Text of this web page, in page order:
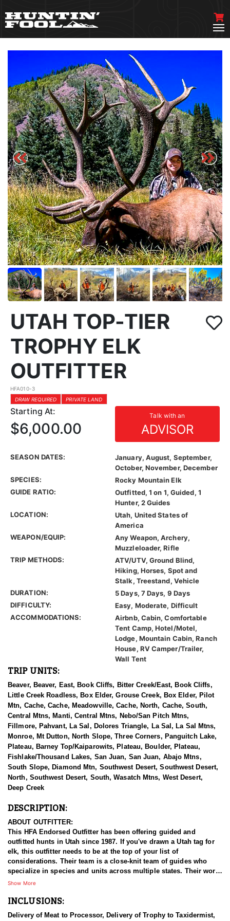
UTAH TOP-TIER
TROPHY ELK
OUTFITTER
HFA010-3
DRAW REQUIRED
PRIVATE LAND
Starting At: Talk with an
ADVISOR
$6,000.00
SEASON DATES:
January, August, September,
October, November, December
SPECIES:
Rocky Mountain Elk
GUIDE RATIO:
Outfitted, 1 on 1, Guided, 1
Hunter, 2 Guides
LOCATION:
Utah, United States of
America
WEAPON/EQUIP:
Any Weapon, Archery,
Muzzleloader, Rifle
TRIP METHODS:
ATV/UTV, Ground Blind,
Hiking, Horses, Spot and
Stalk, Treestand, Vehicle
DURATION:
5 Days, 7 Days, 9 Days
DIFFICULTY:
Easy, Moderate, Difficult
ACCOMMODATIONS:
Airbnb, Cabin, Comfortable
Tent Camp, Hotel/Motel,
Lodge, Mountain Cabin, Ranch
House, RV Camper/Trailer,
Wall Tent
TRIP UNITS:
Beaver, Beaver, East, Book Cliffs, Bitter Creek/East, Book Cliffs,
Little Creek Roadless, Box Elder, Grouse Creek, Box Elder, Pilot
Mtn, Cache, Cache, Meadowville, Cache, North, Cache, South,
Central Mtns, Manti, Central Mtns, Nebo/San Pitch Mtns,
Fillmore, Pahvant, La Sal, Dolores Triangle, La Sal, La Sal Mtns,
Monroe, Mt Dutton, North Slope, Three Corners, Panguitch Lake,
Plateau, Barney Top/Kaiparowits, Plateau, Boulder, Plateau,
Fishlake/Thousand Lakes, San Juan, San Juan, Abajo Mtns,
South Slope, Diamond Mtn, Southwest Desert, Southwest Desert,
North, Southwest Desert, South, Wasatch Mtns, West Desert,
Deep Creek
DESCRIPTION:
ABOUT OUTFITTER:
This HFA Endorsed Outfitter has been offering guided and
outfitted hunts in Utah since 1987. If you've drawn a Utah tag for
elk, this outfitter needs to be at the top of your list of
considerations. Their team is a close-knit team of guides who
specialize in species and units across multiple states. Their work
ethic and commitment to both clients and the respect for the
hunts and accommodations are top notch, and the years of
Show More
INCLUSIONS:
Delivery of Meat to Processor, Delivery of Trophy to Taxidermist,